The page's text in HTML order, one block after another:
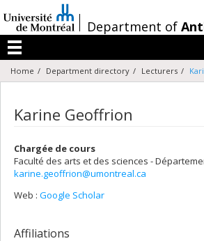
au
contenu
/Department of
Menu
Home Department directory Lecturers
Karine Geoffrion
Chargée de cours
Faculté des arts et des sciences -
karine.geoffrion@umontreal.ca
Web : Google Scholar
Affiliations